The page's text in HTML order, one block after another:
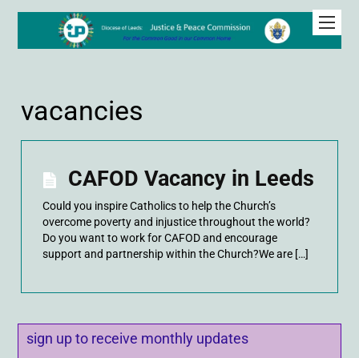
vacancies
CAFOD Vacancy in Leeds
Could you inspire Catholics to help the Church’s
overcome poverty and injustice throughout the world?
Do you want to work for CAFOD and encourage
support and partnership within the Church?We are […]
sign up to receive monthly updates